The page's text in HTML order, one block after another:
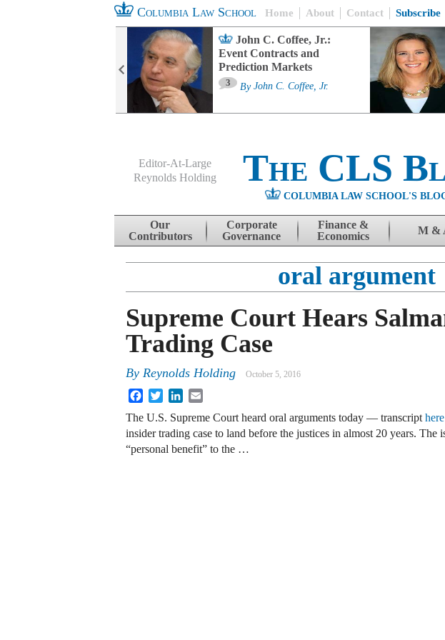
Columbia Law School Home About Contact Subscribe
John C. Coffee, Jr.:
Event Contracts and
Prediction Markets
3 By John C. Coffee, Jr.
Editor-At-Large
Reynolds Holding
The CLS
COLUMBIA LAW SCHOOL'S
Skip to content
Our
Contributors
Corporate
Governance
Finance &
Economics
M &
oral argument
Supreme Court Hears
Trading Case
By Reynolds Holding October 5, 2016
FacebookTwitterLinkedIn
The U.S. Supreme Court heard oral arguments today — transcript here
insider trading case to land before the justices in almost 20 years. The
“personal benefit” to the …